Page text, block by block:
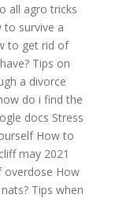
all agro tricks
to survive a
to get rid of
Tips on
a divorce
do i find the
docs Stress
How to
may 2021
overdose How
Tips when